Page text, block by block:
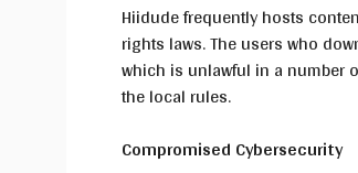
Hiidude frequently hosts
rights laws. The users who
which is unlawful in a number
the local rules.
Compromised Cybersecurity